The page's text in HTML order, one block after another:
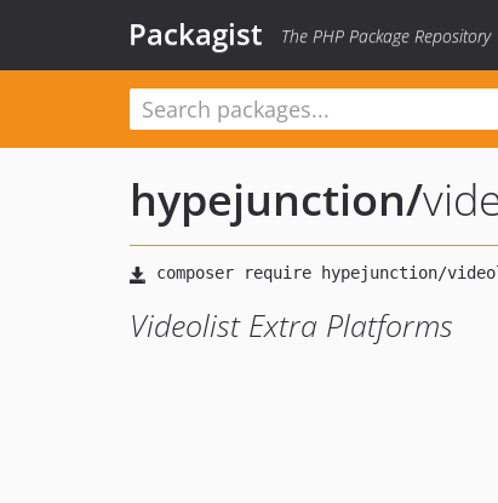
Packagist The PHP Package Repository
hypejunction/
Videolist Extra Platforms